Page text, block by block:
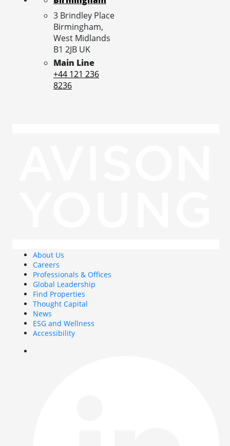
3 Brindley Place
Birmingham,
West Midlands
B1 2JB UK
Main Line
+44 121 236
8236
About Us
Careers
Professionals & Offices
Global Leadership
Find Properties
Thought Capital
News
ESG and Wellness
Accessibility